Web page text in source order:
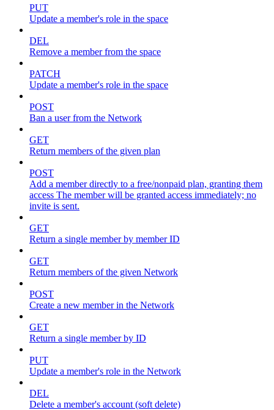
PUT
Update a member's role in the space
DEL
Remove a member from the space
PATCH
Update a member's role in the space
POST
Ban a user from the Network
GET
Return members of the given plan
POST
Add a member directly to a free/nonpaid plan, granting them
access The member will be granted access immediately; no
invite is sent.
GET
Return a single member by member ID
GET
Return members of the given Network
POST
Create a new member in the Network
GET
Return a single member by ID
PUT
Update a member's role in the Network
DEL
Delete a member's account (soft delete)